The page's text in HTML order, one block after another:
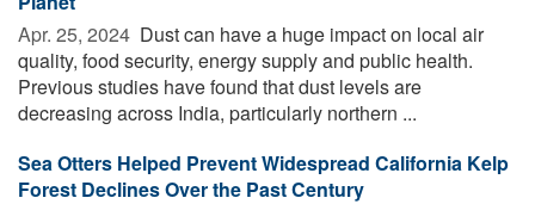
Apr. 25, 2024  Dust can have a huge impact on local air
quality, food security, energy supply and public health.
Previous studies have found that dust levels are
decreasing across India, particularly northern ...
Sea Otters Helped Prevent Widespread California Kelp
Forest Declines Over the Past Century